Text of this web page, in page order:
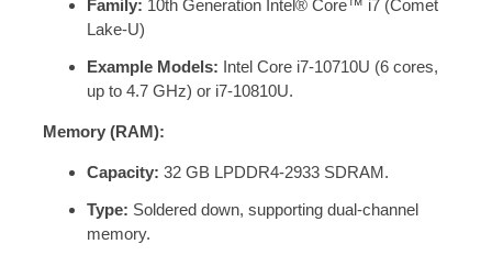
Family: 10th Generation Intel® Core™ i7 (Comet
Lake-U)
Example Models: Intel Core i7-10710U (6 cores,
up to 4.7 GHz) or i7-10810U.
Memory (RAM):
Capacity: 32 GB LPDDR4-2933 SDRAM.
Type: Soldered down, supporting dual-channel
memory.